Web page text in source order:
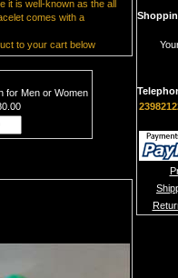
it is well-known as the all
comes with a
to your cart below
for Men or Women